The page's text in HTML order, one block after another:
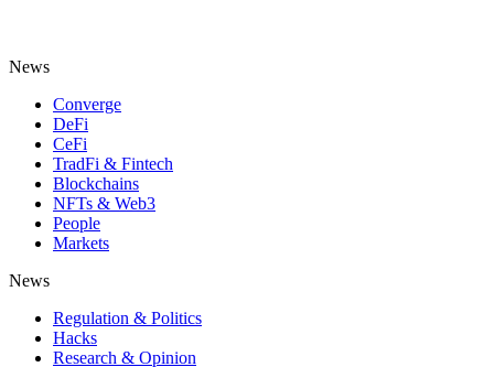
News
Converge
DeFi
CeFi
TradFi & Fintech
Blockchains
NFTs & Web3
People
Markets
News
Regulation & Politics
Hacks
Research & Opinion